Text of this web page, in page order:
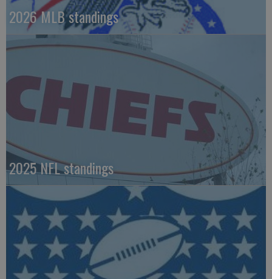
2026 MLB standings
2025 NFL standings